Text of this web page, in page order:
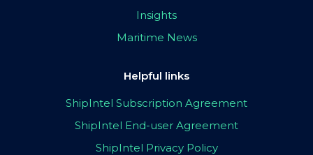
Insights
Maritime News
Helpful links
ShipIntel Subscription Agreement
ShipIntel End-user Agreement
ShipIntel Privacy Policy